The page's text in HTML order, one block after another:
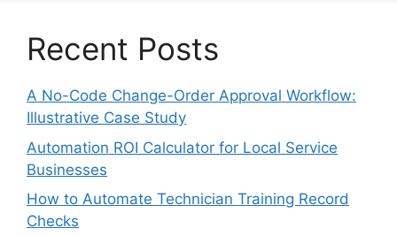
Recent Posts
A No-Code Change-Order Approval Workflow:
Illustrative Case Study
Automation ROI Calculator for Local Service
Businesses
How to Automate Technician Training Record
Checks